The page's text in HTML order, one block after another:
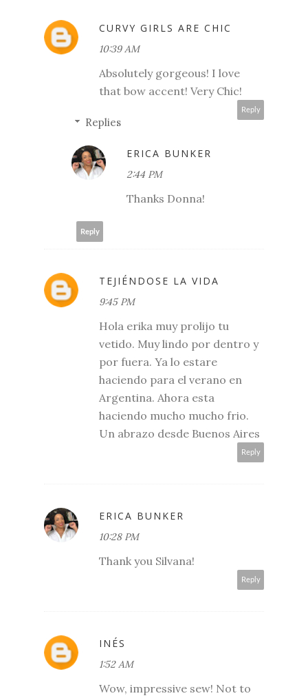
CURVY GIRLS ARE CHIC
10:39 AM
Absolutely gorgeous! I love
that bow accent! Very Chic!
Reply
Replies
ERICA BUNKER
2:44 PM
Thanks Donna!
Reply
TEJIÉNDOSE LA VIDA
9:45 PM
Hola erika muy prolijo tu
vetido. Muy lindo por dentro y
por fuera. Ya lo estare
haciendo para el verano en
Argentina. Ahora esta
haciendo mucho mucho frio.
Un abrazo desde Buenos Aires
Reply
ERICA BUNKER
10:28 PM
Thank you Silvana!
Reply
INÉS
1:52 AM
Wow, impressive sew! Not to